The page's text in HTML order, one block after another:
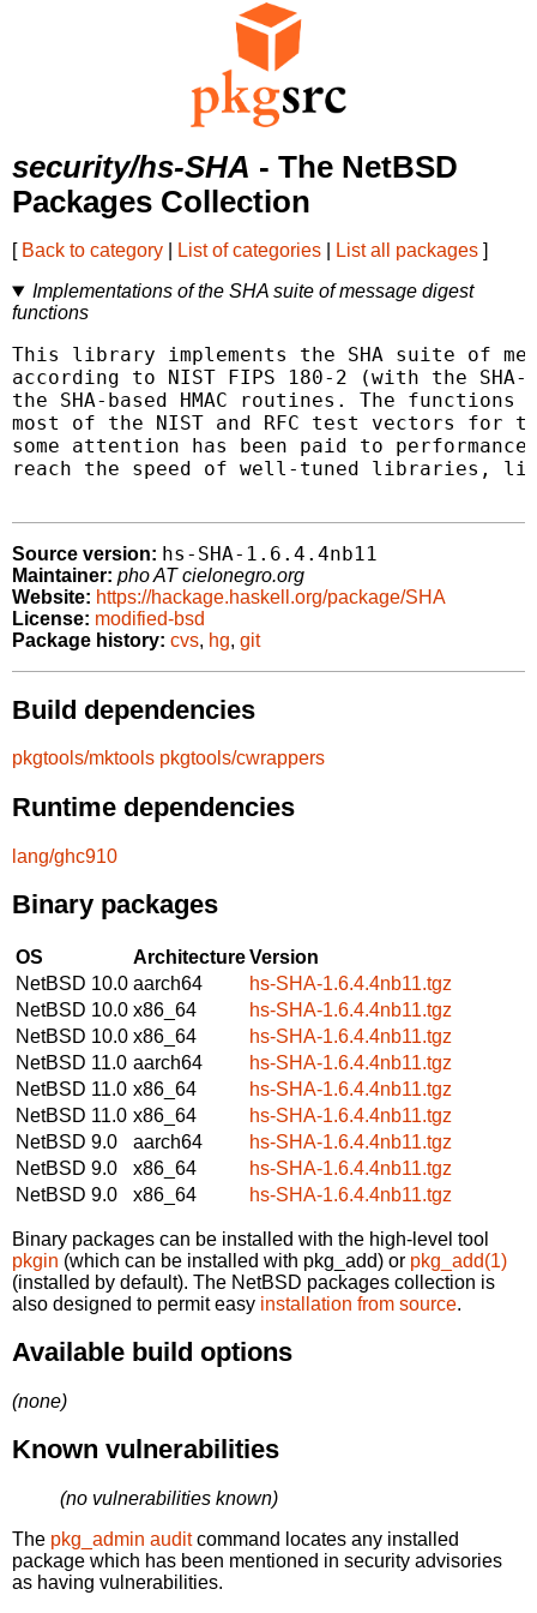
security/hs-SHA - The NetBSD
Packages Collection
[ Back to category List of categories List all packages ]
Implementations of the SHA suite of message digest
functions
This library implements the SHA suite of
according to NIST FIPS 180-2 (with the SHA-
the SHA-based HMAC routines. The
most of the NIST and RFC test vectors for
some attention has been paid to
reach the speed of well-tuned libraries, like
Source version: hs-SHA-1.6.4.4nb11
Maintainer: pho AT cielonegro.org
Website: https://hackage.haskell.org/package/SHA
License: modified-bsd
Package history: cvs, hg, git
Build dependencies
pkgtools/mktools pkgtools/cwrappers
Runtime dependencies
lang/ghc910
Binary packages
OS ArchitectureVersion
NetBSD 10.0 aarch64
hs-SHA-1.6.4.4nb11.tgz
NetBSD 10.0 x86_64
hs-SHA-1.6.4.4nb11.tgz
NetBSD 10.0 x86_64
hs-SHA-1.6.4.4nb11.tgz
NetBSD 11.0 aarch64
hs-SHA-1.6.4.4nb11.tgz
NetBSD 11.0 x86_64
hs-SHA-1.6.4.4nb11.tgz
NetBSD 11.0 x86_64
hs-SHA-1.6.4.4nb11.tgz
NetBSD 9.0
aarch64
hs-SHA-1.6.4.4nb11.tgz
NetBSD 9.0
x86_64
hs-SHA-1.6.4.4nb11.tgz
NetBSD 9.0
x86_64 hs-SHA-1.6.4.4nb11.tgz
Binary packages can be installed with the high-level tool
pkgin (which can be installed with pkg_add) or pkg_add(1)
(installed by default). The NetBSD packages collection is
also designed to permit easy installation from source.
Available build options
(none)
Known vulnerabilities
(no vulnerabilities known)
The pkg_admin auditcommand locates any installed
package which has been mentioned in security advisories
as having vulnerabilities.